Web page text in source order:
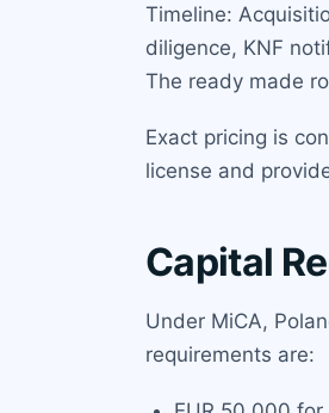
Timeline:
diligence, KNF
The ready made
Exact pricing is
license and
Capital
Under MiCA,
requirements are: